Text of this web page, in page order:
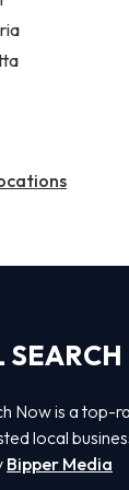
injury attorney
Now is a top-
local
Bipper Media